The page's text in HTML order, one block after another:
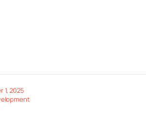
1, 2025